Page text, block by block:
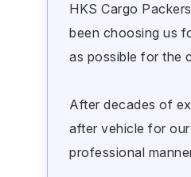
HKS Cargo
been choosing us
as possible for the
After decades of
after vehicle for
professional